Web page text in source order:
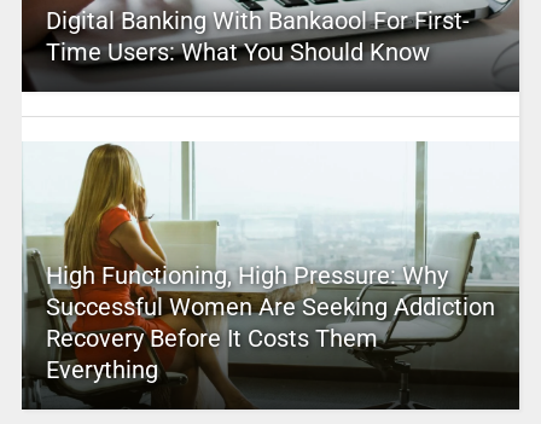
Digital Banking With Bankaool For First-
Time Users: What You Should Know
High Functioning, High Pressure: Why
Successful Women Are Seeking Addiction
Recovery Before It Costs Them
Everything